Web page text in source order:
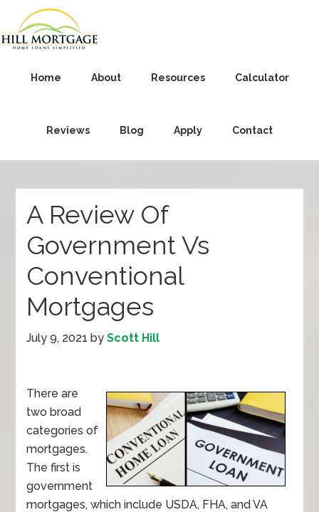
Home About Resources Calculator
Reviews Blog Apply Contact
A Review Of
Government Vs
Conventional
Mortgages
July 9, 2021 byScott Hill
There are
two broad
categories of
mortgages.
The first is
government
mortgages, which include USDA, FHA, and VA